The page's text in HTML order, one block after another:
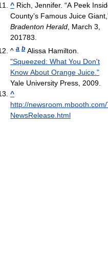
^ Rich, Jennifer. “A Peek
County’s Famous Juice
Bradenton Herald, March 3,
201783.
^ a b Alissa Hamilton.
"Squeezed: What You Don't
Know About Orange Juice."
Yale University Press, 2009.
^
http://
NewsRelease.html